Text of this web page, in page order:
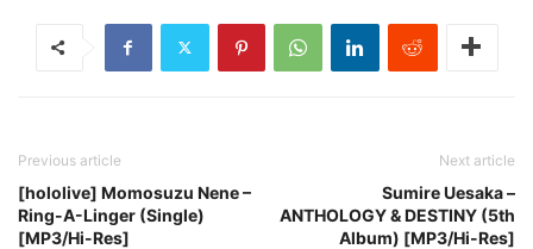
Previous article
[hololive] Momosuzu Nene –
Ring-A-Linger (Single)
[MP3/Hi-Res]
Next article
Sumire Uesaka –
ANTHOLOGY & DESTINY (5th
Album) [MP3/Hi-Res]